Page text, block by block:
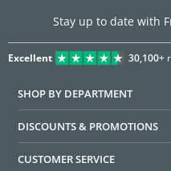
Stay up to date with
Excellent 30,100+
SHOP BY DEPARTMENT
DISCOUNTS & PROMOTIONS
CUSTOMER SERVICE